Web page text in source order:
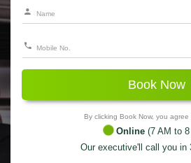
Book Now
By clicking Book Now, you agree
Online (7 AM to
Our executive'll call you in